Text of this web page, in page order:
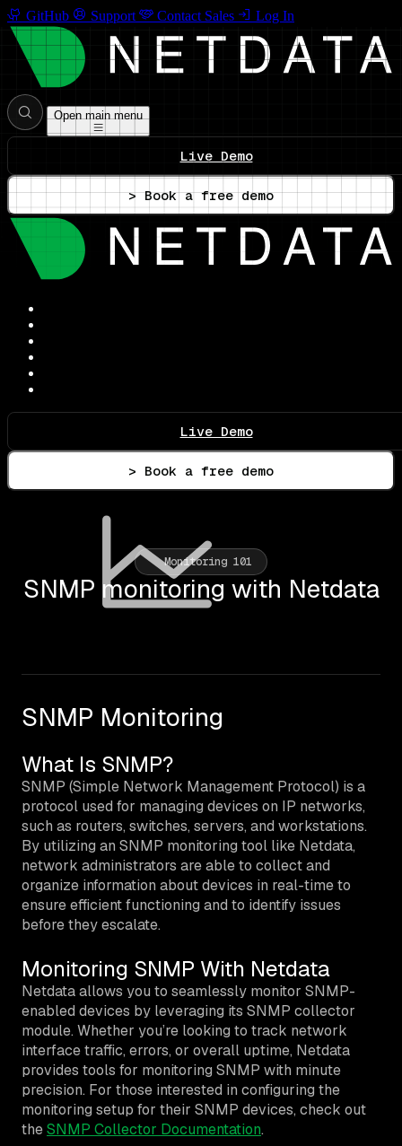
GitHub Support Contact Sales Log In
Open main menu
Live Demo
> Book a free demo
Live Demo
> Book a free demo
Monitoring 101
SNMP monitoring with Netdata
SNMP Monitoring
What Is SNMP?
SNMP (Simple Network Management Protocol) is a
protocol used for managing devices on IP networks,
such as routers, switches, servers, and workstations.
By utilizing an SNMP monitoring tool like Netdata,
network administrators are able to collect and
organize information about devices in real-time to
ensure efficient functioning and to identify issues
before they escalate.
Monitoring SNMP With Netdata
Netdata allows you to seamlessly monitor SNMP-
enabled devices by leveraging its SNMP collector
module. Whether you’re looking to track network
interface traffic, errors, or overall uptime, Netdata
provides tools for monitoring SNMP with minute
precision. For those interested in configuring the
monitoring setup for their SNMP devices, check out
theSNMP Collector Documentation.